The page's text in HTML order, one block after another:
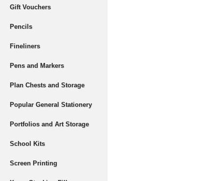
Gift Vouchers
Pencils
Fineliners
Pens and Markers
Plan Chests and Storage
Popular General Stationery
Portfolios and Art Storage
School Kits
Screen Printing